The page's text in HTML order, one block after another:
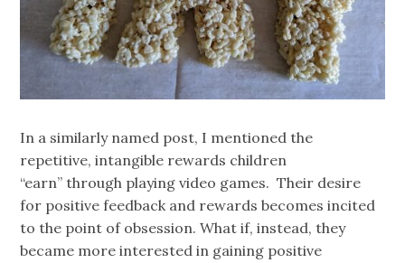
In a similarly named post, I mentioned the
repetitive, intangible rewards children
“earn” through playing video games. Their desire
for positive feedback and rewards becomes incited
to the point of obsession. What if, instead, they
became more interested in gaining positive